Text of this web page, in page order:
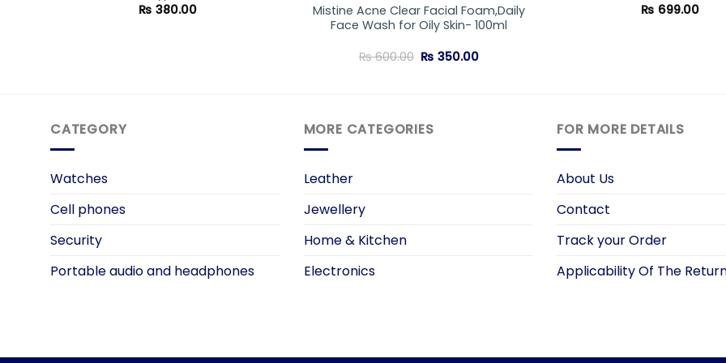
₨ 380.00
Mistine Acne Clear Facial Foam,Daily
Face Wash for Oily Skin- 100ml
₨600.00 Original
price
₨ 350.00Current
₨ 699.00
CATEGORY
Watches
Cell phones
Security
Portable audio and headphones
MORE CATEGORIES
Leather
Jewellery
Home & Kitchen
Electronics
FOR MORE DETAILS
About Us
Contact
Track your Order
Applicability Of The